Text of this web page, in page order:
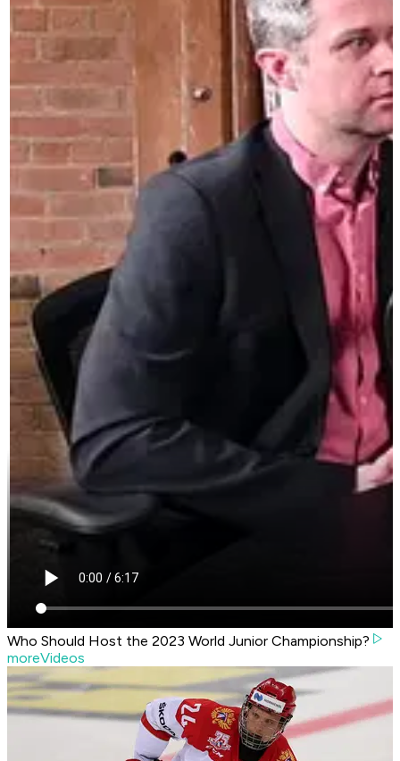
Who Should Host the 2023 World Junior Championship?
moreVideos